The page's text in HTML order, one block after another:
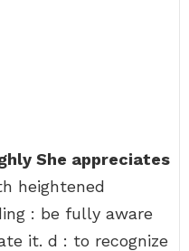
She appreciates
heightened
: be fully aware
it. d : to recognize